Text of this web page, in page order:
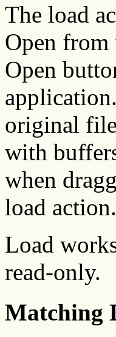
The load
Open from
Open
original
with
when
load action.
Load
read-only.
Matching